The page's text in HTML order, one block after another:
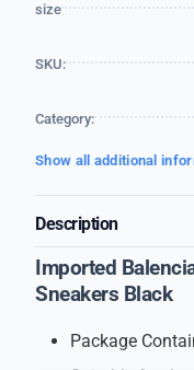
size
SKU:
Category:
Show all additional
Description
Imported
Sneakers Black
Package